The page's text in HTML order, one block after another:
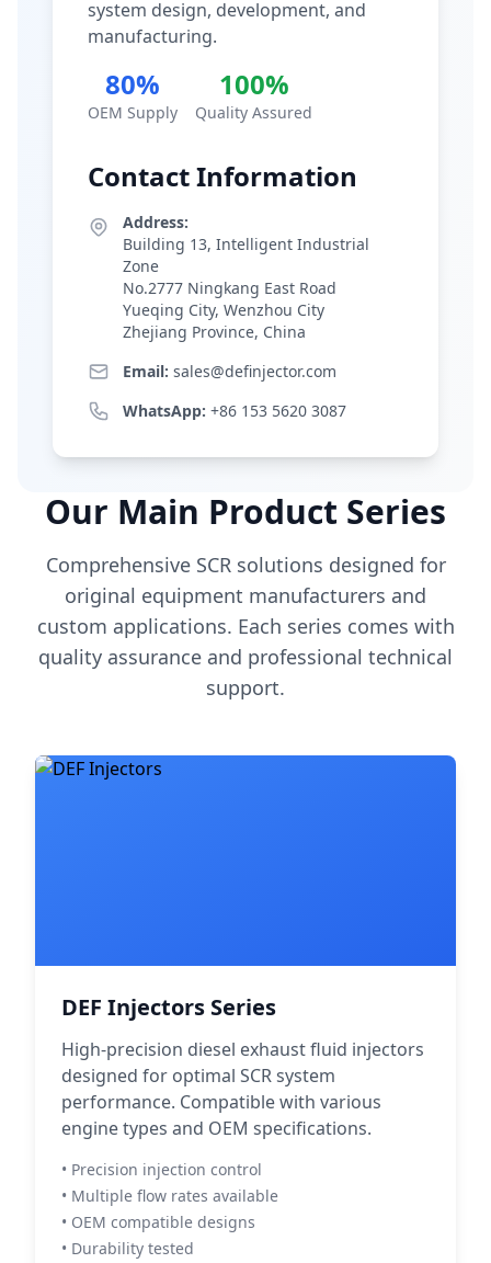
system design, development, and
manufacturing.
80%
OEM Supply
100%
Quality Assured
Contact Information
Address:
Building 13, Intelligent Industrial
Zone
No.2777 Ningkang East Road
Yueqing City, Wenzhou City
Zhejiang Province, China
Email: sales@definjector.com
WhatsApp: +86 153 5620 3087
Our Main Product Series
Comprehensive SCR solutions designed for
original equipment manufacturers and
custom applications. Each series comes with
quality assurance and professional technical
support.
DEF Injectors Series
High-precision diesel exhaust fluid injectors
designed for optimal SCR system
performance. Compatible with various
engine types and OEM specifications.
• Precision injection control
• Multiple flow rates available
• OEM compatible designs
• Durability tested